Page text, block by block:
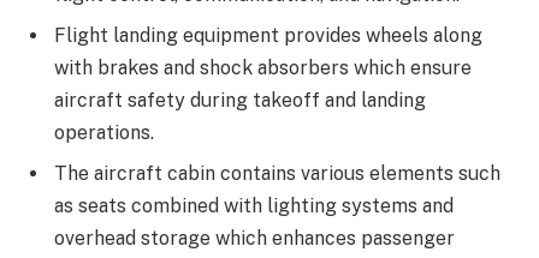
Flight landing equipment provides wheels along
with brakes and shock absorbers which ensure
aircraft safety during takeoff and landing
operations.
The aircraft cabin contains various elements such
as seats combined with lighting systems and
overhead storage which enhances passenger